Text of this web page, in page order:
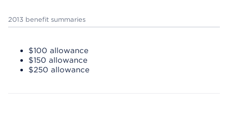
2013 benefit summaries
$100 allowance
$150 allowance
$250 allowance